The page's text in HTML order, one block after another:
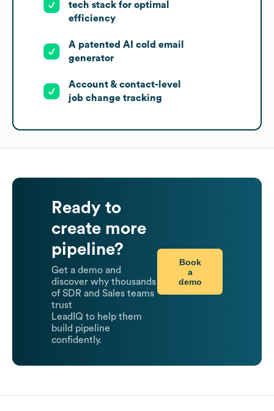
tech stack for optimal
efficiency
A patented AI cold email
generator
Account & contact-level
job change tracking
Ready to
create more
pipeline?
Get a demo and
discover why thousands
of SDR and Sales teams
trust
LeadIQ to help them
build pipeline
confidently.
Book
a
demo